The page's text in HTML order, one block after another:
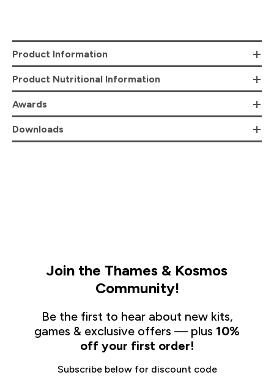
Product Information
Product Nutritional Information
Awards
Downloads
Join the Thames & Kosmos
Community!
Be the first to hear about new kits,
games & exclusive offers — plus 10%
off your first order!
Subscribe below for discount code